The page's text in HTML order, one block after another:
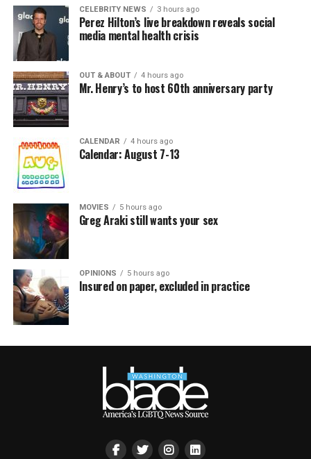
CELEBRITY NEWS 3 hours ago
Perez Hilton’s live breakdown reveals social
media mental health crisis
OUT & ABOUT 4 hours ago
Mr. Henry’s to host 60th anniversary party
CALENDAR 4 hours ago
Calendar: August 7-13
MOVIES 5 hours ago
Greg Araki still wants your sex
OPINIONS 5 hours ago
Insured on paper, excluded in practice